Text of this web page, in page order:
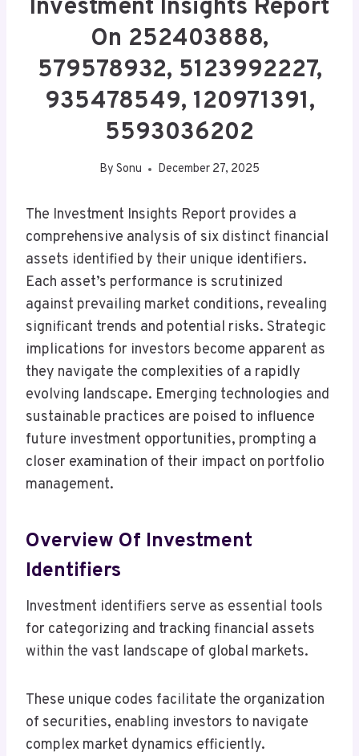
Investment Insights Report
On 252403888,
579578932, 5123992227,
935478549, 120971391,
5593036202
By Sonu December 27, 2025
The Investment Insights Report provides a
comprehensive analysis of six distinct financial
assets identified by their unique identifiers.
Each asset’s performance is scrutinized
against prevailing market conditions, revealing
significant trends and potential risks. Strategic
implications for investors become apparent as
they navigate the complexities of a rapidly
evolving landscape. Emerging technologies and
sustainable practices are poised to influence
future investment opportunities, prompting a
closer examination of their impact on portfolio
management.
Overview Of Investment
Identifiers
Investment identifiers serve as essential tools
for categorizing and tracking financial assets
within the vast landscape of global markets.
These unique codes facilitate the organization
of securities, enabling investors to navigate
complex market dynamics efficiently.